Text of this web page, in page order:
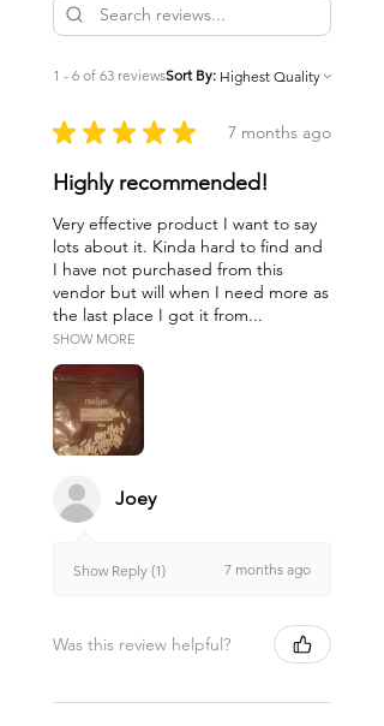
1 - 6 of 63 reviewsSort By:
★ ★ ★ ★ ★ 7 months ago
Highly recommended!
Very effective product I want to say
lots about it. Kinda hard to find and
I have not purchased from this
vendor but will when I need more as
the last place I got it from...
SHOW MORE
Joey
Show Reply (1) 7 months ago
Was this review helpful?